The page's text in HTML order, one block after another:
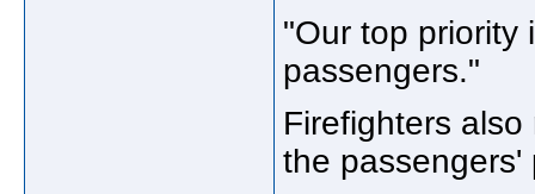
"Our top priority
passengers."
Firefighters
the passengers'